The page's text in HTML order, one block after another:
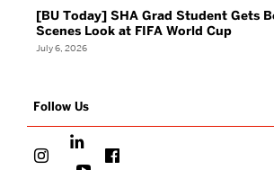
[BU Today] SHA Grad Student Gets
Scenes Look at FIFA World Cup
July 6, 2026
Follow Us